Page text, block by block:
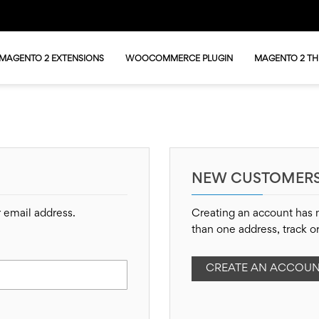
2 EXTENSIONS WOOCOMMERCE PLUGIN MAGENTO 2
address.
NEW
Creating an account has
than one address, track
CREATE AN